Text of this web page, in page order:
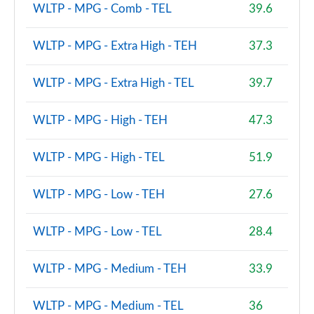
Page 81 of 140
2.0 D240 R-Dynamic SE 5dr Auto [5 Seat]
Page 82 of 140
2.0 D165 Dynamic S 5dr Auto [5 Seat]
Page 83 of 140
Page 85 of 140
2.0 P200 R-Dynamic SE 5dr Auto
Page 87 of 140
WLTP - MPG - Comb - TEL 39.6
WLTP - MPG - Extra High - TEH 37.3
WLTP - MPG - Extra High - TEL 39.7
WLTP - MPG - High - TEH 47.3
WLTP - MPG - High - TEL 51.9
WLTP - MPG - Low - TEH 27.6
WLTP - MPG - Low - TEL 28.4
WLTP - MPG - Medium - TEH 33.9
WLTP - MPG - Medium - TEL 36